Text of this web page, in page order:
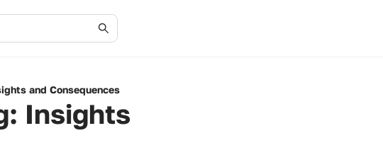
and Consequences
Insights